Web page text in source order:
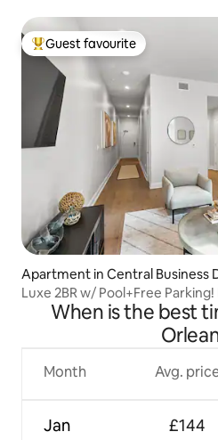
Top guest favourite
Guest favourite
Apartment in Central Business
Luxe 2BR w/ Pool+Free
When is the best
Month
Jan
Avg.
£144